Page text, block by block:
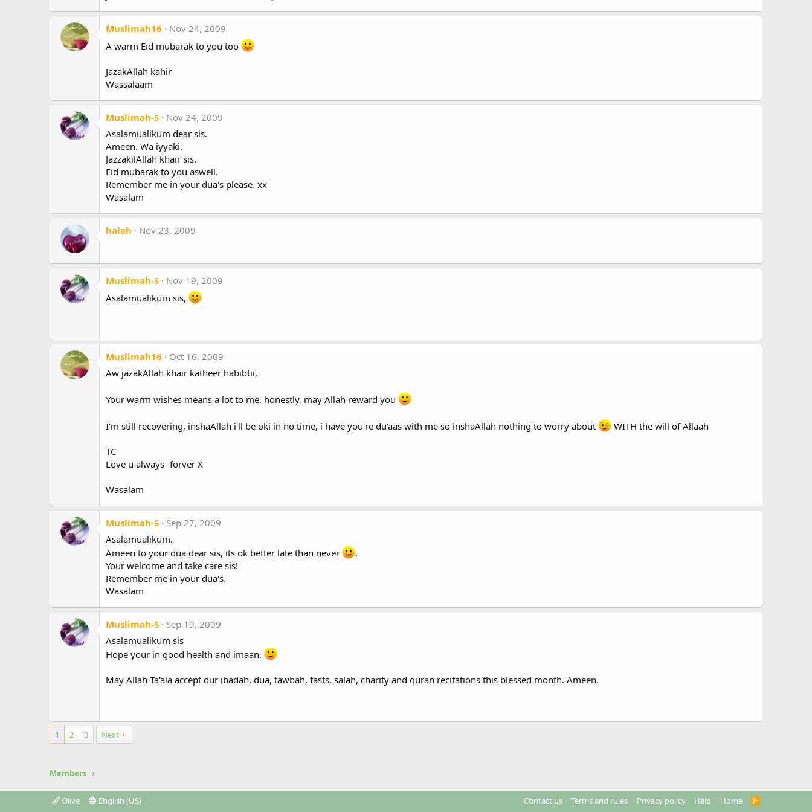
Muslimah16
Nov 24, 2009
A warm Eid mubarak to you too
JazakAllah kahir
Wassalaam
Muslimah-S
Nov 24, 2009
Asalamualikum dear sis.
Ameen. Wa iyyaki.
JazzakilAllah khair sis.
Eid mubarak to you aswell.
Remember me in your dua's please. xx
Wasalam
halah Nov 23, 2009
Muslimah-S
Nov 19, 2009
Asalamualikum sis,
Muslimah16
Oct 16, 2009
Aw jazakAllah khair katheer habibtii,
Your warm wishes means a lot to me, honestly, may Allah reward you
I'm still recovering, inshaAllah i'll be oki in no time, i have you're du'aas with me so inshaAllah nothing to worry about WITH the will of Allaah
TC
Love u always- forver X
Wasalam
Muslimah-S
Sep 27, 2009
Asalamualikum.
Ameen to your dua dear sis, its ok better late than never
.
Your welcome and take care sis!
Remember me in your dua's.
Wasalam
Muslimah-S
Sep 19, 2009
Asalamualikum sis
Hope your in good health and imaan.
May Allah Ta'ala accept our ibadah, dua, tawbah, fasts, salah, charity and quran recitations this blessed month. Ameen.
1 2 3 Next
Members
Olive English (US) Contact us Terms and rules Privacy policy Help Home
R